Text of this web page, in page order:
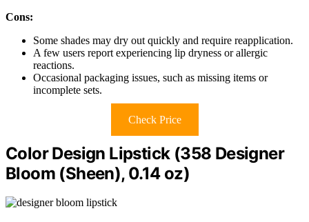
Cons:
Some shades may dry out quickly and require reapplication.
A few users report experiencing lip dryness or allergic
reactions.
Occasional packaging issues, such as missing items or
incomplete sets.
Check Price
Color Design Lipstick (358 Designer
Bloom (Sheen), 0.14 oz)